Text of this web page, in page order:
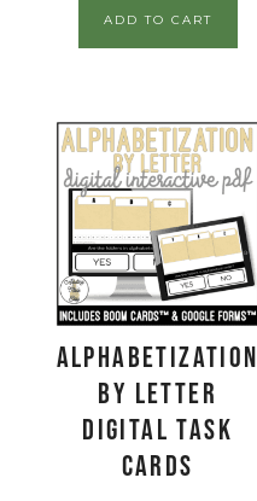
ADD TO CART
Alphabetization
by Letter
Digital Task
Cards